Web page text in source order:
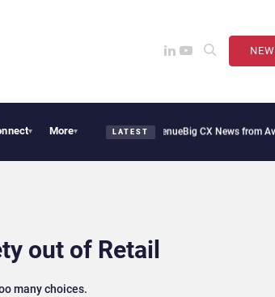
▾ More▾ LATEST
Turn Reviews Into RevenueBig CX News from Avaya,
out of Retail
many choices.